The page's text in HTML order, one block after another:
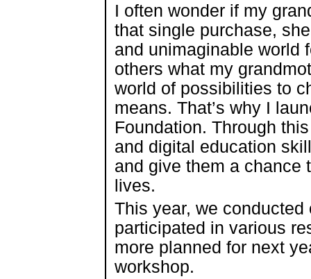
I often wonder if my
that single purchase,
and unimaginable world
others what my
world of possibilities to
means. That’s why I
Foundation. Through
and digital education
and give them a chance
lives.
This year, we
participated in various
more planned for next
workshop.